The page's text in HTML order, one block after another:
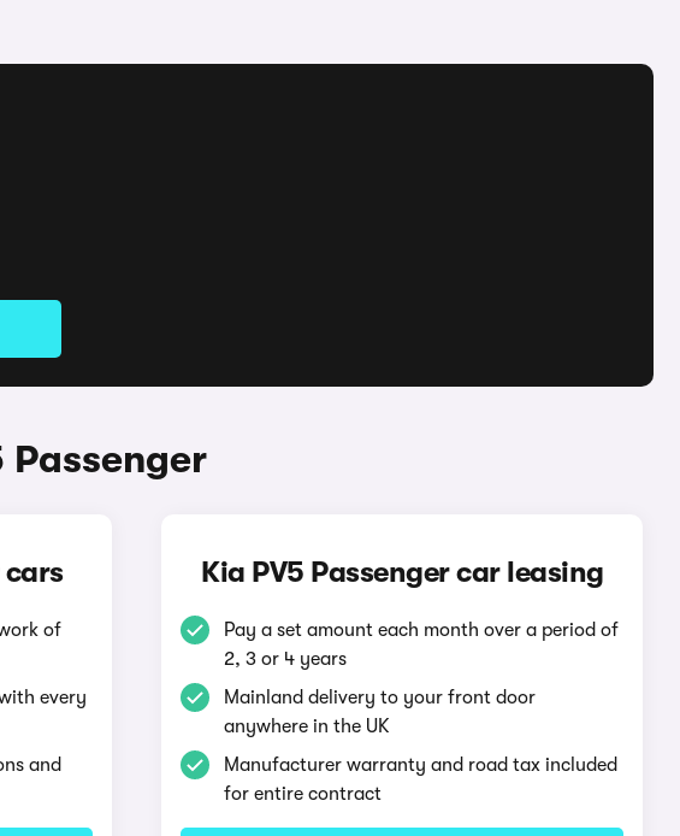
cars
of
every
and
Kia PV5 Passenger car leasing
Pay a set amount each month over a period of
2, 3 or 4 years
Mainland delivery to your front door
anywhere in the UK
Manufacturer warranty and road tax included
for entire contract